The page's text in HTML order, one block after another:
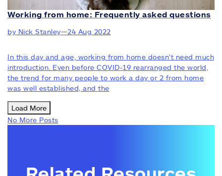
Working from home: Frequently asked questions
by Nick Stanley—24 Aug 2022
In this day and age, working from home doesn’t need much
introduction. Even before COVID-19 rearranged the world,
the trend for many people to work a day or 2 from home
was well established, and the
Load More
No More Posts